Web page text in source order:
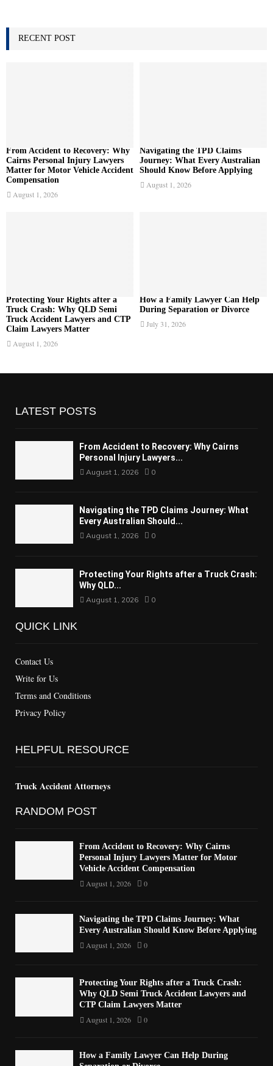
h
o
RECENT POST
From Accident to Recovery: Why
Cairns Personal Injury Lawyers
Matter for Motor Vehicle Accident
Compensation
August 1, 2026
Navigating the TPD Claims
Journey: What Every Australian
Should Know Before Applying
August 1, 2026
Protecting Your Rights after a
Truck Crash: Why QLD Semi
Truck Accident Lawyers and CTP
Claim Lawyers Matter
August 1, 2026
How a Family Lawyer Can Help
During Separation or Divorce
July 31, 2026
LATEST POSTS
From Accident to Recovery: Why Cairns
Personal Injury Lawyers...
August 1, 2026 0
Navigating the TPD Claims Journey: What
Every Australian Should...
August 1, 2026 0
Protecting Your Rights after a Truck Crash:
Why QLD...
August 1, 2026 0
QUICK LINK
Contact Us
Write for Us
Terms and Conditions
Privacy Policy
HELPFUL RESOURCE
Truck Accident Attorneys
RANDOM POST
From Accident to Recovery: Why Cairns
Personal Injury Lawyers Matter for Motor
Vehicle Accident Compensation
August 1, 2026 0
Navigating the TPD Claims Journey: What
Every Australian Should Know Before Applying
August 1, 2026 0
Protecting Your Rights after a Truck Crash:
Why QLD Semi Truck Accident Lawyers and
CTP Claim Lawyers Matter
August 1, 2026 0
How a Family Lawyer Can Help During